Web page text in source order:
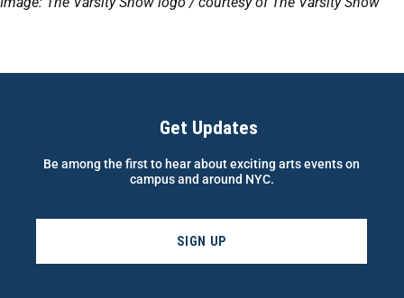
Get Updates
Be among the first to hear about exciting arts events on
campus and around NYC.
SIGN UP